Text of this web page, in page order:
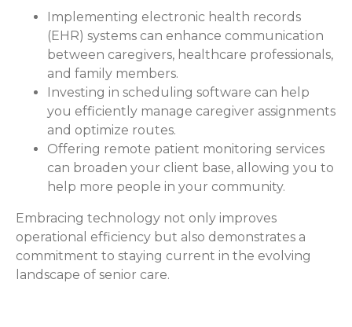
Implementing electronic health records
(EHR) systems can enhance communication
between caregivers, healthcare professionals,
and family members.
Investing in scheduling software can help
you efficiently manage caregiver assignments
and optimize routes.
Offering remote patient monitoring services
can broaden your client base, allowing you to
help more people in your community.
Embracing technology not only improves
operational efficiency but also demonstrates a
commitment to staying current in the evolving
landscape of senior care.